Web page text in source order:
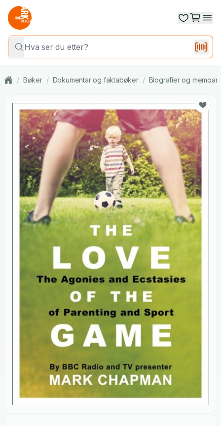
/ Bøker / Dokumentar og faktabøker / Biografier og